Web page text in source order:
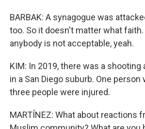
BARBAK: A synagogue was
too. So it doesn't matter what
anybody is not acceptable, yeah.
KIM: In 2019, there was a shooting
in a San Diego suburb. One person
three people were injured.
MARTÍNEZ: What about reactions